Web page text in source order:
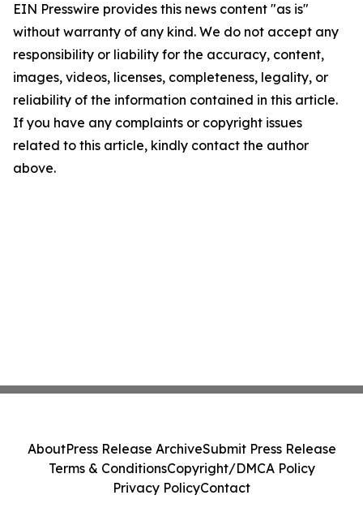
EIN Presswire provides this news content "as is"
without warranty of any kind. We do not accept any
responsibility or liability for the accuracy, content,
images, videos, licenses, completeness, legality, or
reliability of the information contained in this article.
If you have any complaints or copyright issues
related to this article, kindly contact the author
above.
AboutPress Release ArchiveSubmit Press Release
Terms & ConditionsCopyright/DMCA Policy
Privacy PolicyContact